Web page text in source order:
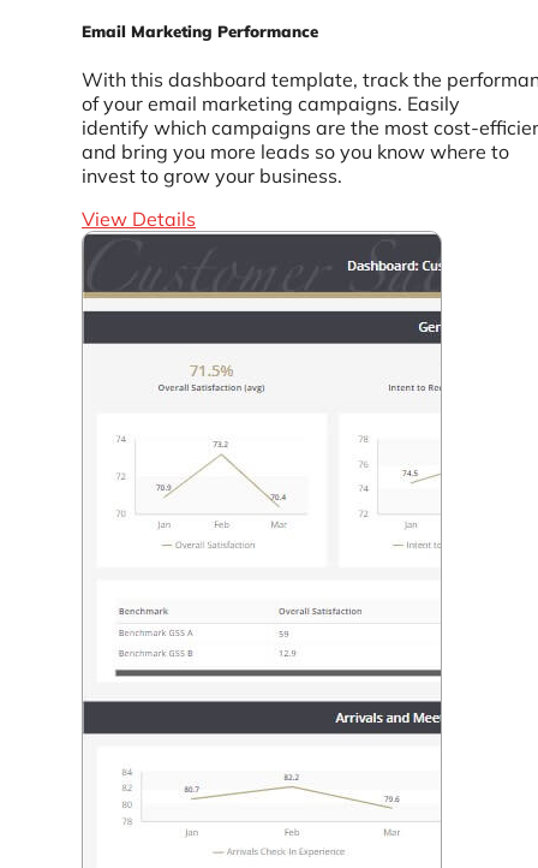
Email Marketing Performance
With this dashboard template, track the
of your email marketing campaigns. Easily
identify which campaigns are the most cost-
and bring you more leads so you know where to
invest to grow your business.
View Details